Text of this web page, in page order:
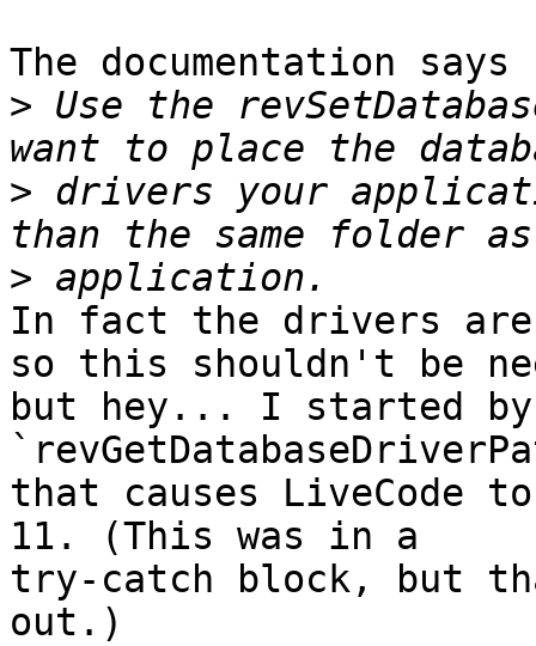
The documentation says
> Use the
> drivers your
>
In fact the drivers
so this shouldn't be
but hey... I started
that causes LiveCode
11. (This was in a
try-catch block, but
out.)